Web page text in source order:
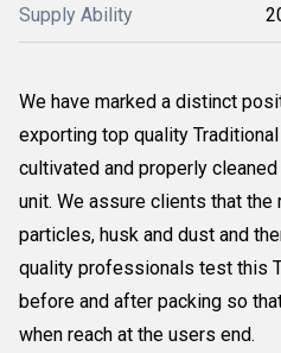
Supply Ability
We have marked a distinct
exporting top quality
cultivated and properly
unit. We assure clients that
particles, husk and dust and
quality professionals test this
before and after packing so
when reach at the users end.